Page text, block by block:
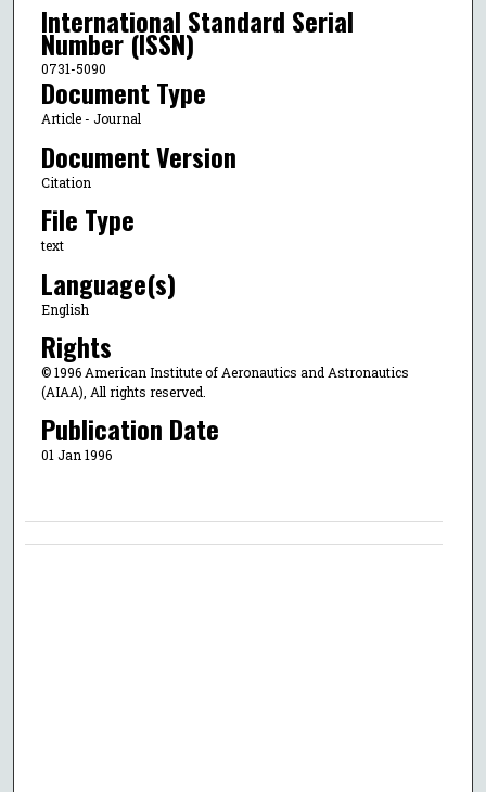
International Standard Serial
Number (ISSN)
0731-5090
Document Type
Article - Journal
Document Version
Citation
File Type
text
Language(s)
English
Rights
© 1996 American Institute of Aeronautics and Astronautics
(AIAA), All rights reserved.
Publication Date
01 Jan 1996